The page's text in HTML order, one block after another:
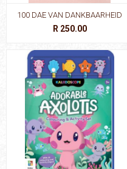
100 DAE VAN DANKBAARHEID
R 250.00